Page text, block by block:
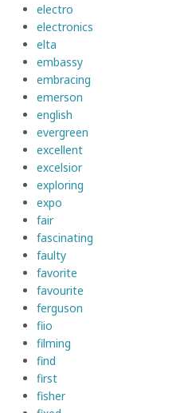
electro
electronics
elta
embassy
embracing
emerson
english
evergreen
excellent
excelsior
exploring
expo
fair
fascinating
faulty
favorite
favourite
ferguson
fiio
filming
find
first
fisher